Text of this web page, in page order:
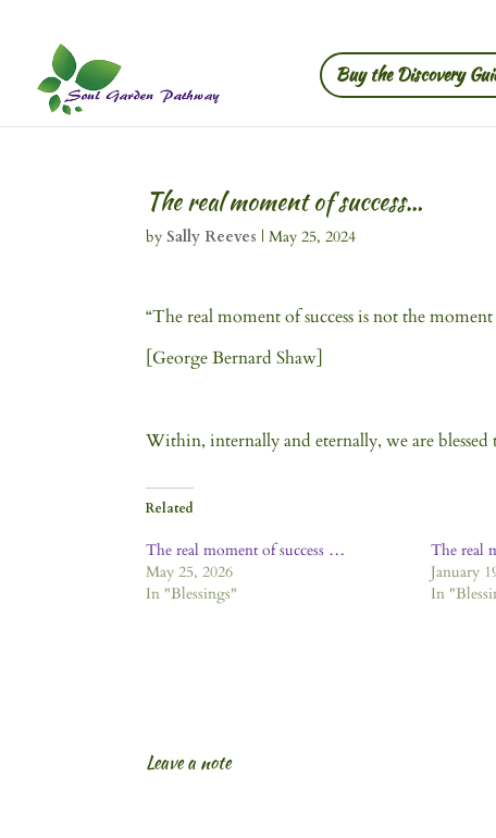
Buy the Discovery
The real moment of success…
bySally Reeves |May 25, 2024
“The real moment of success is not the
[George Bernard Shaw]
Within, internally and eternally, we are blessed
Related
The real moment of success …
May 25, 2026
In "Blessings"
The real
January
In
Leave a note